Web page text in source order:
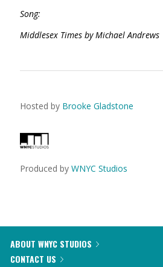
Song:
Middlesex Times by Michael Andrews
Hosted by Brooke Gladstone
Produced by WNYC Studios
ABOUT WNYC STUDIOS
CONTACT US